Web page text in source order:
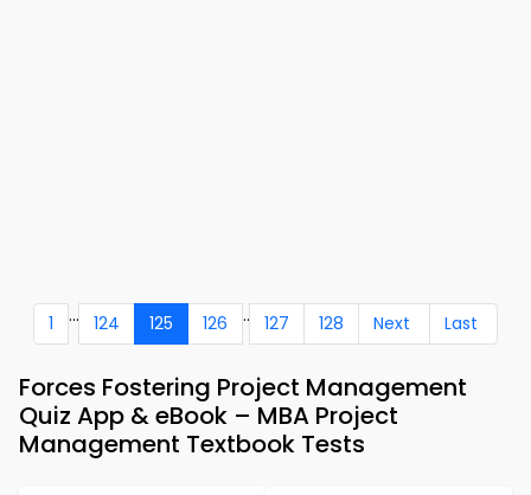
1 ... 124 125 126 .. 127 128 Next Last
Forces Fostering Project Management
Quiz App & eBook – MBA Project
Management Textbook Tests